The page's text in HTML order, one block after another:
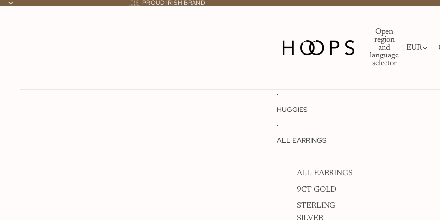
🇮🇪 PROUD IRISH BRAND
Open
region
and
language
selector
EUR
HUGGIES
ALL EARRINGS
ALL EARRINGS
9CT GOLD
STERLING
SILVER